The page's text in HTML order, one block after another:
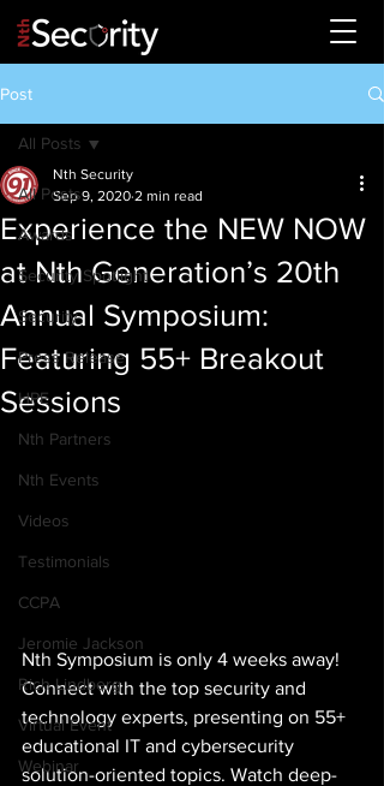
Post
All Posts
Awards
Security Spotlight
Security
Press Release
HPE
Nth Partners
Nth Events
Videos
Testimonials
CCPA
Jeromie Jackson
Rich Lindberg
Virtual Event
Webinar
All Posts
Experience the NEW NOW
at Nth Generation’s 20th
Annual Symposium:
Featuring 55+ Breakout
Sessions
Nth Security
Sep 9, 2020 2 min read
Nth Symposium is only 4 weeks away!
Connect with the top security and
technology experts, presenting on 55+
educational IT and cybersecurity
solution-oriented topics. Watch deep-